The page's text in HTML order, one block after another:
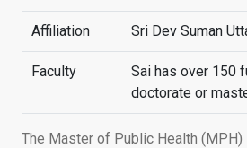
Affiliation Sri Dev Suman
Faculty
Sai has over 150
doctorate or
The Master of Public Health